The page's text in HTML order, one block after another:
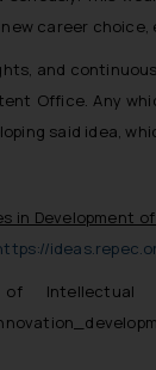
career
and
Office. Any
said idea,
in Development
Intellectual